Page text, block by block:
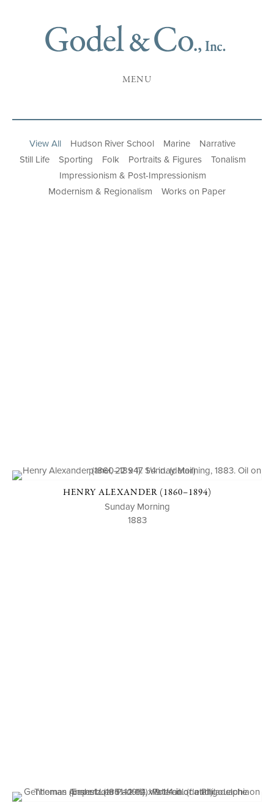
MENU
View All Hudson River School Marine
Narrative
Still Life
Sporting Folk Portraits & Figures
Tonalism
Impressionism & Post-Impressionism
Modernism & Regionalism
Works on Paper
HENRY ALEXANDER (1860–1894)
Sunday Morning
1883